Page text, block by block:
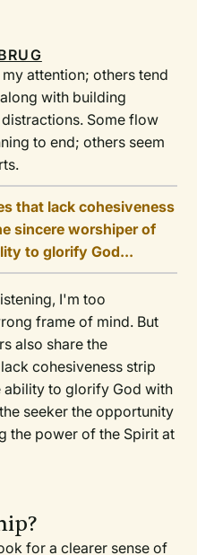
attention; others tend
with building
Some flow
to end; others seem
that lack cohesiveness
sincere worshiper of
to glorify God...
I'm too
frame of mind. But
also share the
cohesiveness strip
ability to glorify God with
seeker the opportunity
the power of the Spirit at
for a clearer sense of